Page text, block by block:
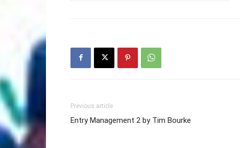
Previous article
Entry Management 2 by Tim Bourke